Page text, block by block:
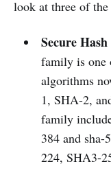
look at three of
Secure
family is one
algorithms
1, SHA-2,
family
384 and
224, SHA3-